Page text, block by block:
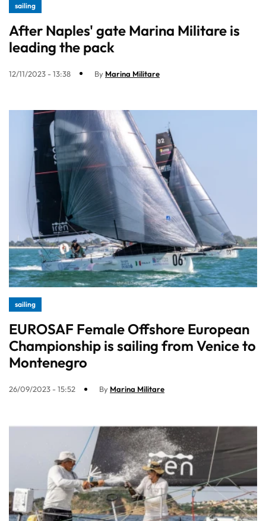
sailing
After Naples' gate Marina Militare is
leading the pack
12/11/2023 - 13:38 By Marina Militare
sailing
EUROSAF Female Offshore European
Championship is sailing from Venice to
Montenegro
26/09/2023 - 15:52 By Marina Militare